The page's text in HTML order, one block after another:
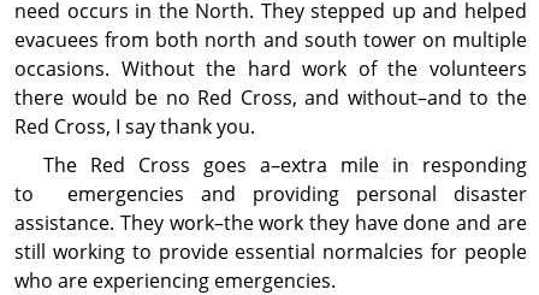
need occurs in the North. They stepped up and helped
evacuees from both north and south tower on multiple
occasions. Without the hard work of the volunteers
there would be no Red Cross, and without–and to the
Red Cross, I say thank you.
The Red Cross goes a–extra mile in responding
to emergencies and providing personal disaster
assistance. They work–the work they have done and are
still working to provide essential normalcies for people
who are experiencing emergencies.